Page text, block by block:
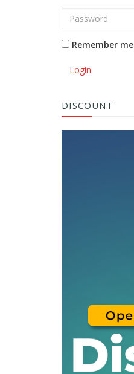
Remember me
Login
DISCOUNT